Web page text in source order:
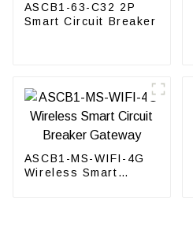
ASCB1-63-C32 2P
Smart Circuit Breaker
ASCB1-MS-WIFI-4G
Wireless Smart